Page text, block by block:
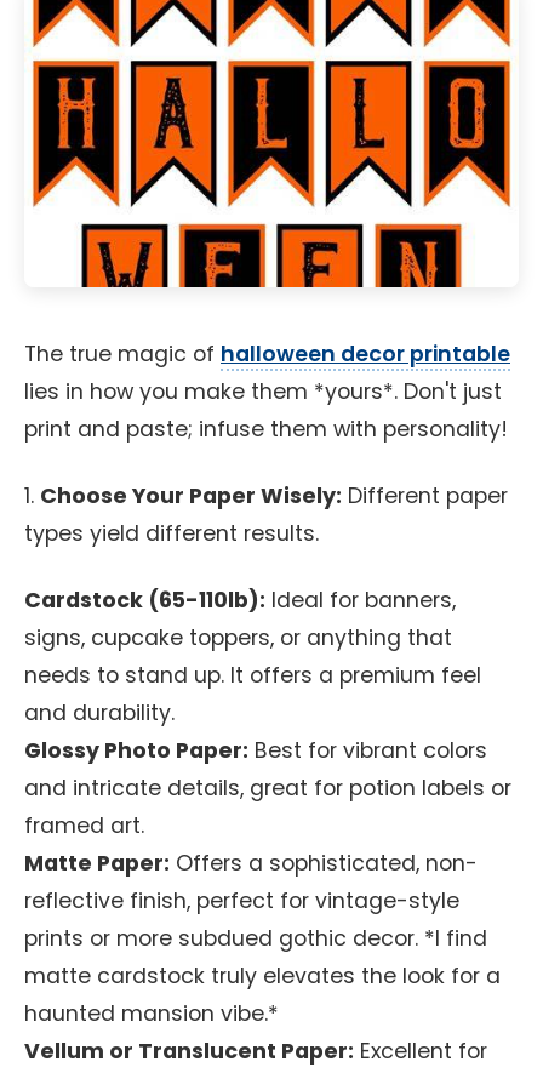
The true magic of halloween decor printable
lies in how you make them *yours*. Don't just
print and paste; infuse them with personality!
1. Choose Your Paper Wisely: Different paper
types yield different results.
Cardstock (65-110lb): Ideal for banners,
signs, cupcake toppers, or anything that
needs to stand up. It offers a premium feel
and durability.
Glossy Photo Paper: Best for vibrant colors
and intricate details, great for potion labels or
framed art.
Matte Paper: Offers a sophisticated, non-
reflective finish, perfect for vintage-style
prints or more subdued gothic decor. *I find
matte cardstock truly elevates the look for a
haunted mansion vibe.*
Vellum or Translucent Paper: Excellent for